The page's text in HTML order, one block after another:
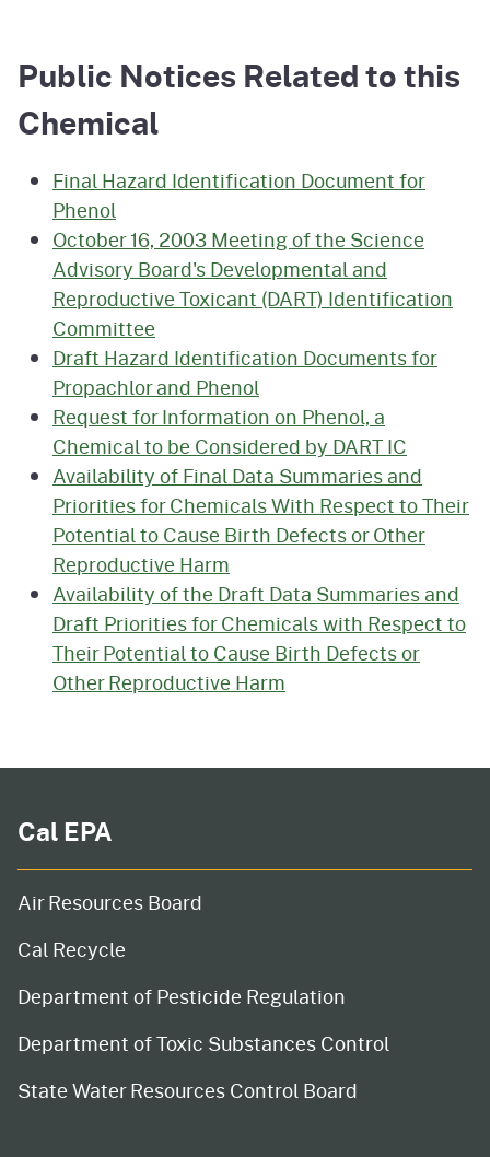
Public Notices Related to this
Chemical
Final Hazard Identification Document for
Phenol
October 16, 2003 Meeting of the Science
Advisory Board's Developmental and
Reproductive Toxicant (DART) Identification
Committee
Draft Hazard Identification Documents for
Propachlor and Phenol
Request for Information on Phenol, a
Chemical to be Considered by DART IC
Availability of Final Data Summaries and
Priorities for Chemicals With Respect to Their
Potential to Cause Birth Defects or Other
Reproductive Harm
Availability of the Draft Data Summaries and
Draft Priorities for Chemicals with Respect to
Their Potential to Cause Birth Defects or
Other Reproductive Harm
Cal EPA
Air Resources Board
Cal Recycle
Department of Pesticide Regulation
Department of Toxic Substances Control
State Water Resources Control Board